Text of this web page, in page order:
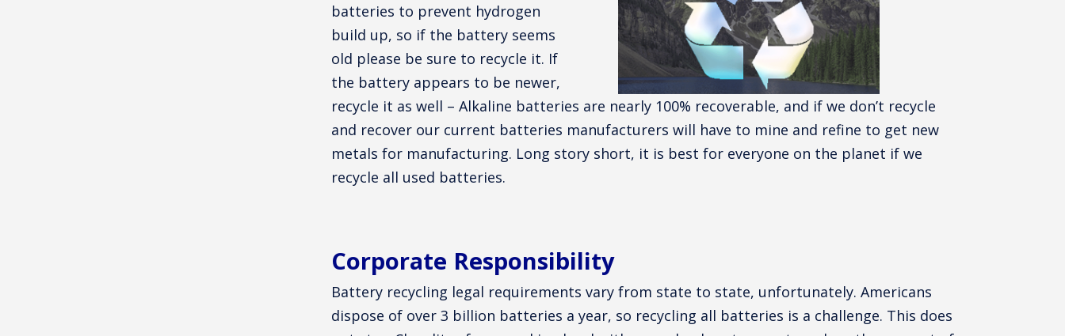
batteries to prevent hydrogen
build up, so if the battery seems
old please be sure to recycle it. If
the battery appears to be newer,
recycle it as well – Alkaline batteries are nearly 100% recoverable, and if we don’t recycle
and recover our current batteries manufacturers will have to mine and refine to get new
metals for manufacturing. Long story short, it is best for everyone on the planet if we
recycle all used batteries.
Corporate Responsibility
Battery recycling legal requirements vary from state to state, unfortunately. Americans
dispose of over 3 billion batteries a year, so recycling all batteries is a challenge. This does